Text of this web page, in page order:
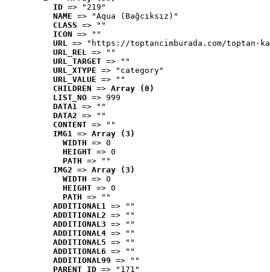
ID => "219"
NAME => "Aqua (Bağcıksız)"
CLASS => ""
ICON => ""
URL => "https://toptancimburada.com/toptan-
URL_REL => ""
URL_TARGET => ""
URL_XTYPE => "category"
URL_VALUE => ""
CHILDREN => Array (0)
LIST_NO => 999
DATA1 => ""
DATA2 => ""
CONTENT => ""
IMG1 => Array (3)
WIDTH => 0
HEIGHT => 0
PATH => ""
IMG2 => Array (3)
WIDTH => 0
HEIGHT => 0
PATH => ""
ADDITIONAL1 => ""
ADDITIONAL2 => ""
ADDITIONAL3 => ""
ADDITIONAL4 => ""
ADDITIONAL5 => ""
ADDITIONAL6 => ""
ADDITIONAL99 => ""
PARENT_ID => "171"